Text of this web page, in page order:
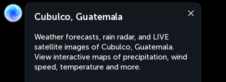
Cubulco, Guatemala
Weather forecasts, rain radar, and LIVE
satellite images of Cubulco, Guatemala.
View interactive maps of precipitation, wind
speed, temperature and more.